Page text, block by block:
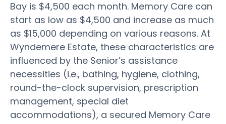
Bay is $4,500 each month. Memory Care can
start as low as $4,500 and increase as much
as $15,000 depending on various reasons. At
Wyndemere Estate, these characteristics are
influenced by the Senior’s assistance
necessities (i.e., bathing, hygiene, clothing,
round-the-clock supervision, prescription
management, special diet
accommodations), a secured Memory Care